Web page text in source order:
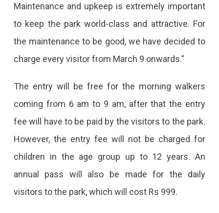
Every
To
Pay
Rs
20
To
Visit
City
Maintenance and upkeep is extremely important
to keep the park world-class and attractive. For
the maintenance to be good, we have decided to
charge every visitor from March 9 onwards.”
The entry will be free for the morning walkers
coming from 6 am to 9 am, after that the entry
fee will have to be paid by the visitors to the park.
However, the entry fee will not be charged for
children in the age group up to 12 years. An
annual pass will also be made for the daily
visitors to the park, which will cost Rs 999.